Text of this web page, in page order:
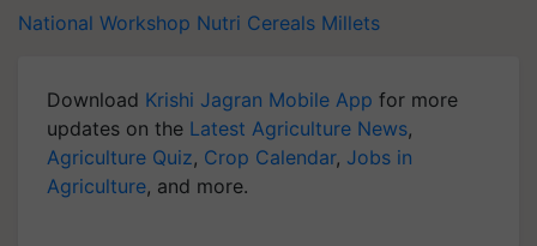
National Workshop Nutri Cereals Millets
Download Krishi Jagran Mobile App for more
updates on the Latest Agriculture News,
Agriculture Quiz, Crop Calendar, Jobs in
Agriculture, and more.